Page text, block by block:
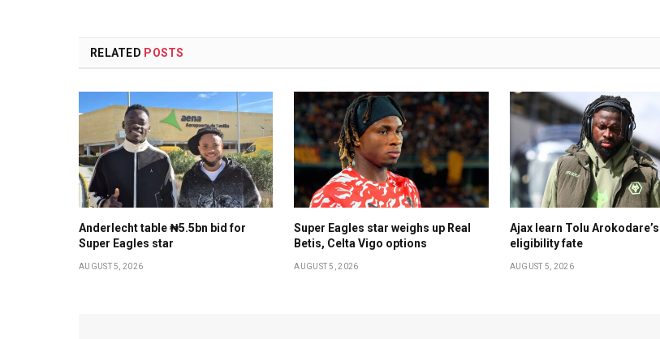
RELATED POSTS
Anderlecht table ₦5.5bn bid for
Super Eagles star
AUGUST 5, 2026
Super Eagles star weighs up Real
Betis, Celta Vigo options
AUGUST 5, 2026
Ajax learn Tolu Arokodare’s
eligibility fate
AUGUST 5, 2026